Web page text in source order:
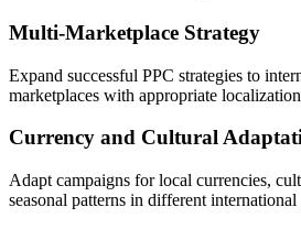
Multi-Marketplace Strategy
Expand successful PPC strategies to
marketplaces with appropriate
Currency and Cultural
Adapt campaigns for local currencies,
seasonal patterns in different international